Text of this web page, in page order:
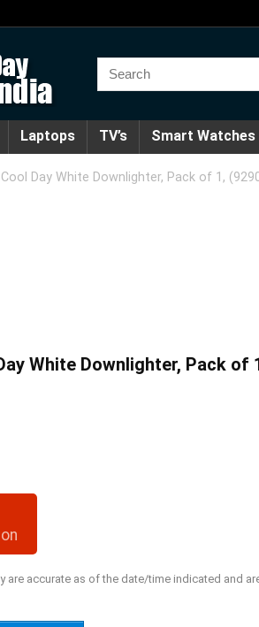
Laptops TV’s Smart Watches
Cool Day White Downlighter, Pack of 1,
White Downlighter, Pack of
are accurate as of the date/time indicated and